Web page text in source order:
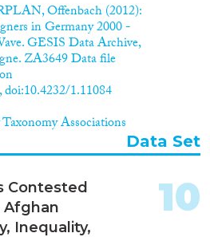
Offenbach (2012):
in Germany 2000 -
GESIS Data Archive,
ZA3649 Data file
doi:10.4232/1.11084
Associations
Data Set
Contested
Afghan
Inequality,
10